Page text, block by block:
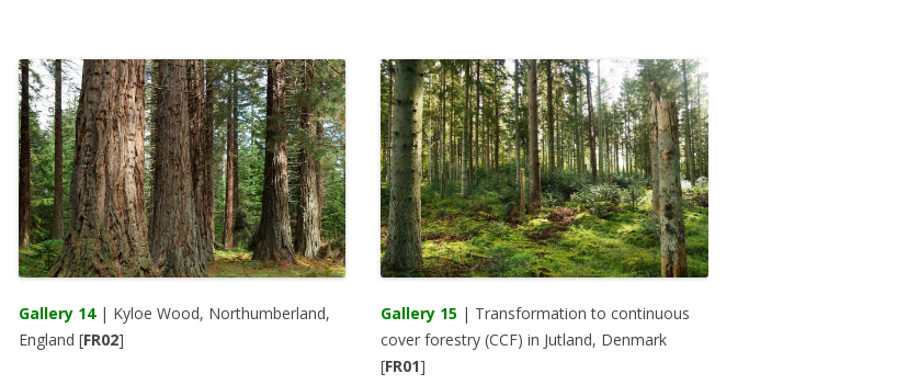
Gallery 14| Kyloe Wood, Northumberland,
England [FR02]
Gallery 15 | Transformation to continuous
cover forestry (CCF) in Jutland, Denmark
[FR01]